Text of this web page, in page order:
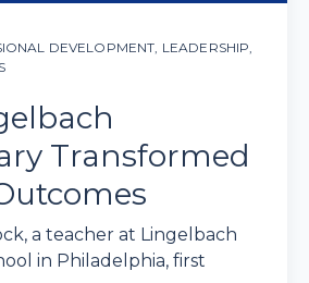
DEVELOPMENT LEADERSHIP
Transformed
a teacher at Lingelbach
in Philadelphia, first